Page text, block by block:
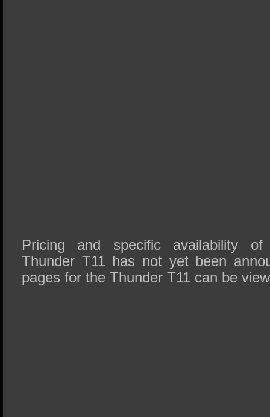
Pricing and specific availability
Thunder T11 has not yet been
pages for the Thunder T11 can be